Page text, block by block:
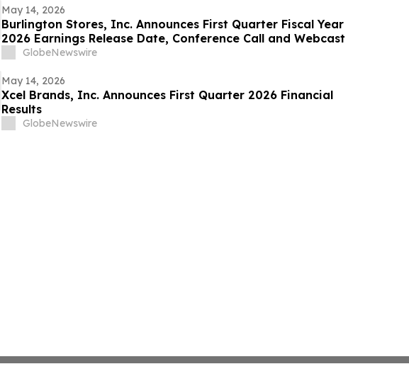
May 14, 2026
Burlington Stores, Inc. Announces First Quarter Fiscal Year
2026 Earnings Release Date, Conference Call and Webcast
GlobeNewswire
May 14, 2026
Xcel Brands, Inc. Announces First Quarter 2026 Financial
Results
GlobeNewswire